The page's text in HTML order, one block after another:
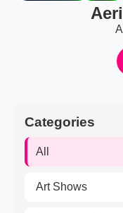
Categories
All
Art Shows